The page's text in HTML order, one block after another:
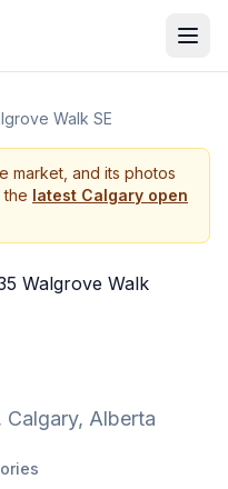
Walk SE
market, and its photos
the latest Calgary open
Calgary, Alberta